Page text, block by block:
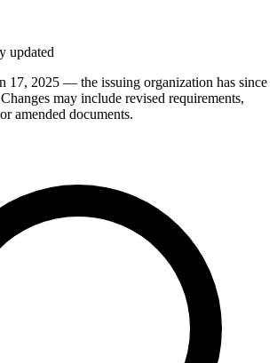
updated
17, 2025 — the issuing organization has since
may include revised requirements,
amended documents.